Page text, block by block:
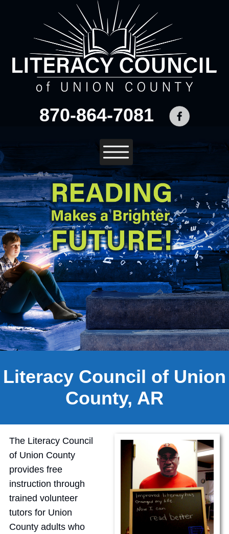
870-864-7081
Literacy Council of Union
County, AR
The Literacy Council
of Union County
provides free
instruction through
trained volunteer
tutors for Union
County adults who